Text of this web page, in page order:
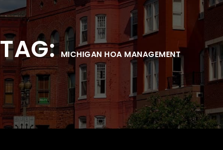
TAG:MICHIGAN HOA MANAGEMENT